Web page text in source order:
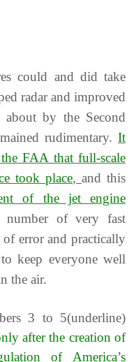
could and did take
radar and improved
about by the Second
rudimentary. It
FAA that full-scale
took place, and this
of the jet engine
number of very fast
of error and practically
keep everyone well
the air.
3 to 5(underline)
after the creation of
of America’s